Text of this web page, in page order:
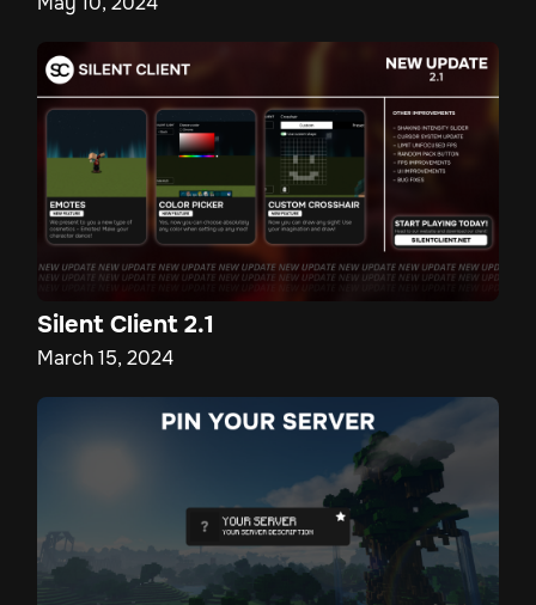
Silent Client 2.1
March 15, 2024